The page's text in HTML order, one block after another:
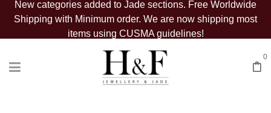
New categories added to Jade sections. Free Worldwide
Shipping with Minimum order. We are now shipping most
items using CUSMA guidelines!
0